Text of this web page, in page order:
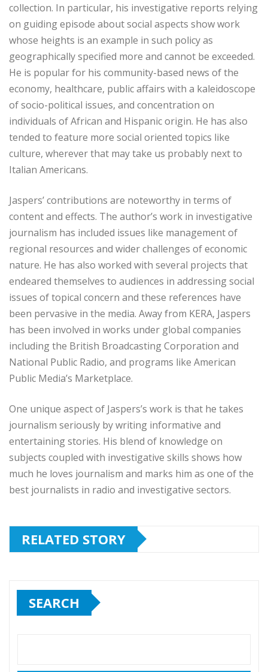
collection. In particular, his investigative reports relying
on guiding episode about social aspects show work
whose heights is an example in such policy as
geographically specified more and cannot be exceeded.
He is popular for his community-based news of the
economy, healthcare, public affairs with a kaleidoscope
of socio-political issues, and concentration on
individuals of African and Hispanic origin. He has also
tended to feature more social oriented topics like
culture, wherever that may take us probably next to
Italian Americans.
Jaspers’ contributions are noteworthy in terms of
content and effects. The author’s work in investigative
journalism has included issues like management of
regional resources and wider challenges of economic
nature. He has also worked with several projects that
endeared themselves to audiences in addressing social
issues of topical concern and these references have
been pervasive in the media. Away from KERA, Jaspers
has been involved in works under global companies
including the British Broadcasting Corporation and
National Public Radio, and programs like American
Public Media’s Marketplace.
One unique aspect of Jaspers’s work is that he takes
journalism seriously by writing informative and
entertaining stories. His blend of knowledge on
subjects coupled with investigative skills shows how
much he loves journalism and marks him as one of the
best journalists in radio and investigative sectors.
RELATED STORY
SEARCH